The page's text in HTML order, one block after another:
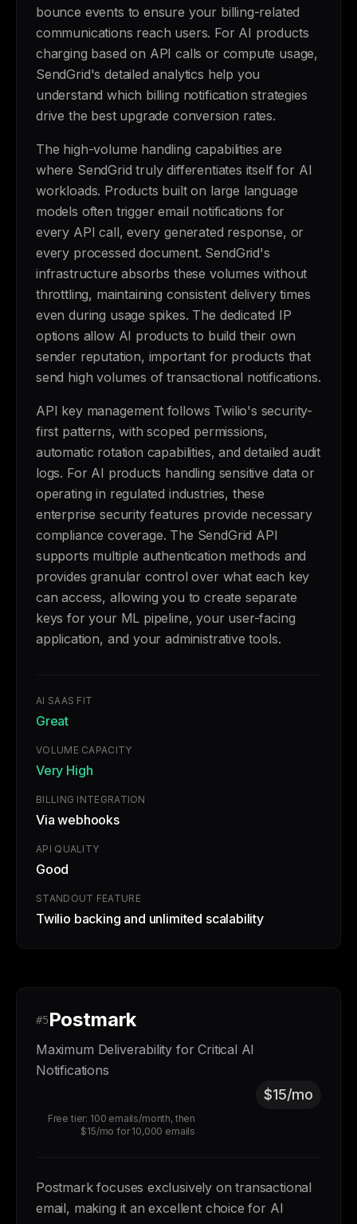
bounce events to ensure your billing-related
communications reach users. For AI products
charging based on API calls or compute usage,
SendGrid's detailed analytics help you
understand which billing notification strategies
drive the best upgrade conversion rates.
The high-volume handling capabilities are
where SendGrid truly differentiates itself for AI
workloads. Products built on large language
models often trigger email notifications for
every API call, every generated response, or
every processed document. SendGrid's
infrastructure absorbs these volumes without
throttling, maintaining consistent delivery times
even during usage spikes. The dedicated IP
options allow AI products to build their own
sender reputation, important for products that
send high volumes of transactional notifications.
API key management follows Twilio's security-
first patterns, with scoped permissions,
automatic rotation capabilities, and detailed audit
logs. For AI products handling sensitive data or
operating in regulated industries, these
enterprise security features provide necessary
compliance coverage. The SendGrid API
supports multiple authentication methods and
provides granular control over what each key
can access, allowing you to create separate
keys for your ML pipeline, your user-facing
application, and your administrative tools.
AI SAAS FIT
Great
VOLUME CAPACITY
Very High
BILLING INTEGRATION
Via webhooks
API QUALITY
Good
STANDOUT FEATURE
Twilio backing and unlimited scalability
#5Postmark
Maximum Deliverability for Critical AI
Notifications
$15/mo
Free tier: 100 emails/month, then
$15/mo for 10,000 emails
Postmark focuses exclusively on transactional
email, making it an excellent choice for AI